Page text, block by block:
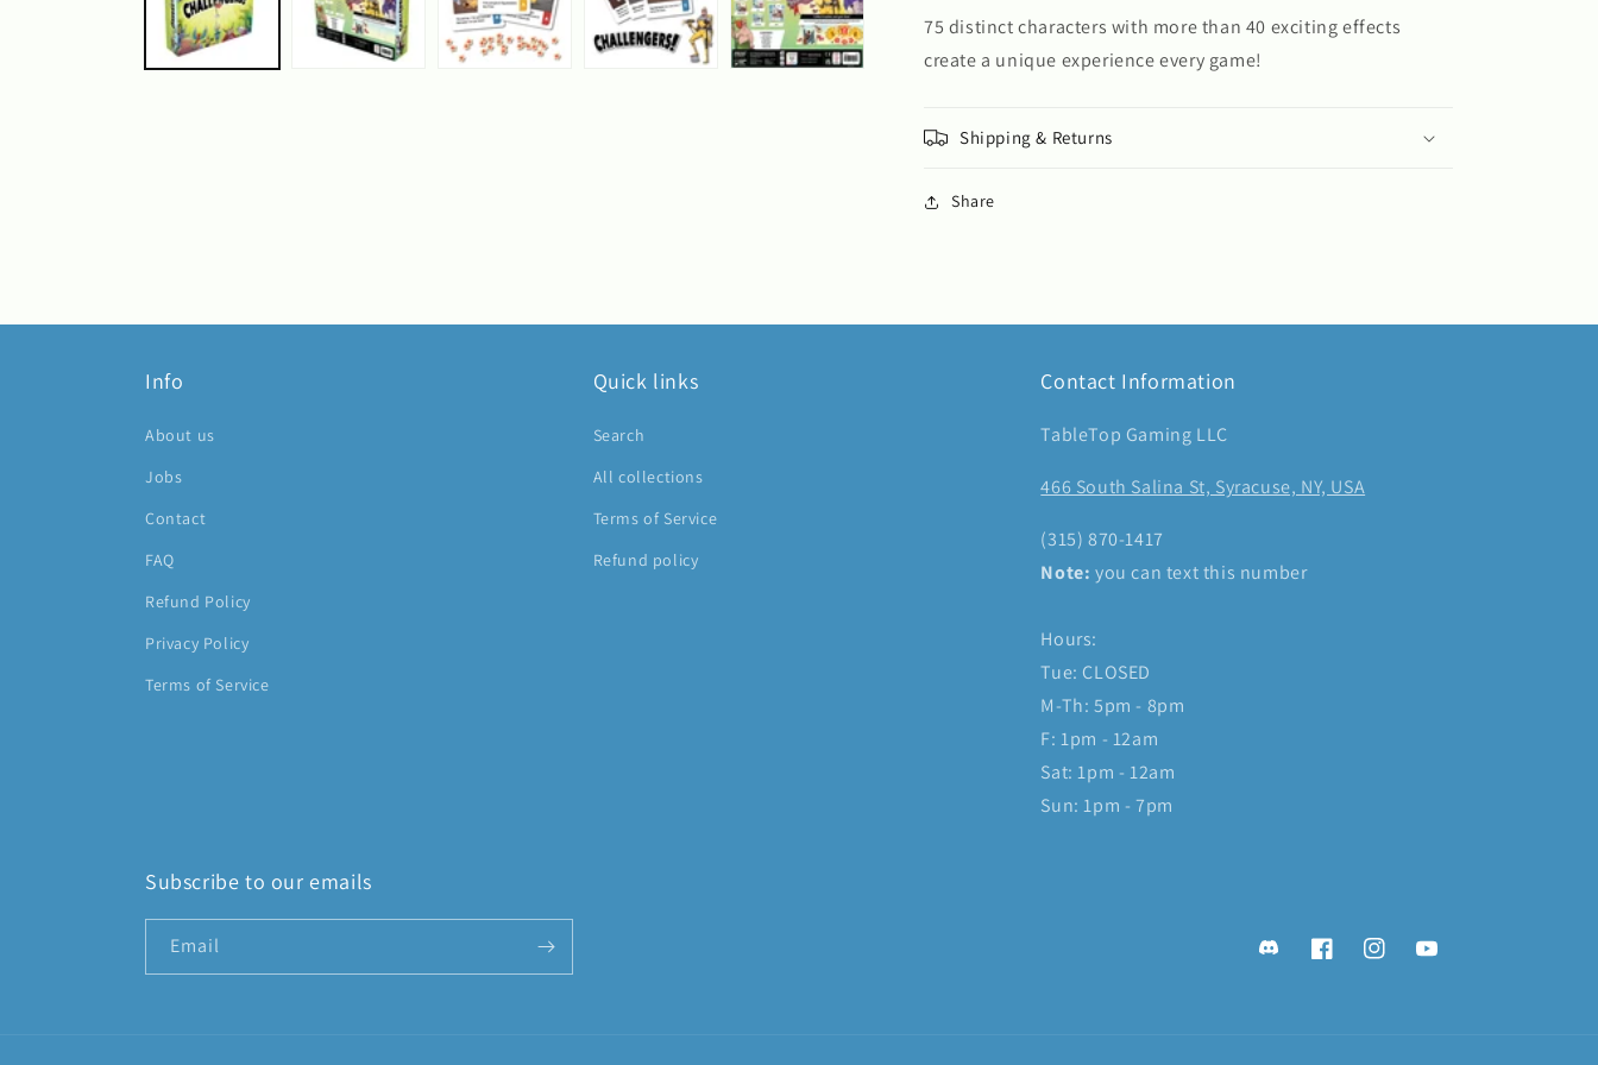
75 distinct characters with more than 40 exciting effects
create a unique experience every game!
Shipping & Returns
Share
Info
About us
Jobs
Contact
FAQ
Refund Policy
Privacy Policy
Terms of Service
Quick links
Search
All collections
Terms of Service
Refund policy
Contact Information
TableTop Gaming LLC
466 South Salina St, Syracuse, NY, USA
(315) 870-1417
Note: you can text this number
Hours:
Tue: CLOSED
M-Th: 5pm - 8pm
F: 1pm - 12am
Sat: 1pm - 12am
Sun: 1pm - 7pm
Subscribe to our emails
Email
DiscordFacebookInstagramYouTube